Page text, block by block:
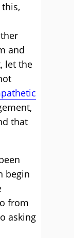
and
let the
that
begin
from
asking